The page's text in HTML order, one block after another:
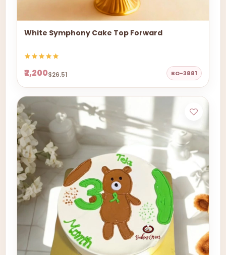
White Symphony Cake Top Forward
₹2,200$26.51 BO-3881